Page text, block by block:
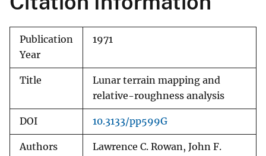
Publication
Year
1971
Title
Lunar terrain mapping and
relative-roughness analysis
DOI 10.3133/pp599G
Authors
Lawrence C. Rowan, John F.